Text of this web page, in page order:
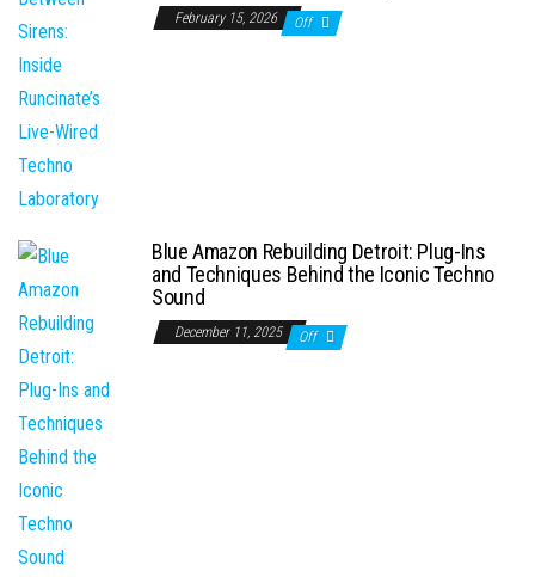
February 15, 2026 Off
Blue Amazon Rebuilding Detroit: Plug-Ins
and Techniques Behind the Iconic Techno
Sound
December 11, 2025 Off